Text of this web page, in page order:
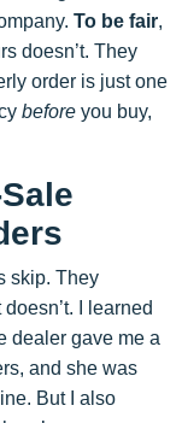
To be fair,
doesn’t. They
order is just one
before you buy,
skip. They
I learned
dealer gave me a
and she was
But I also